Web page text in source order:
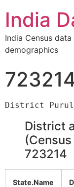
India
India Census data
demographics
District
723214
State.Name